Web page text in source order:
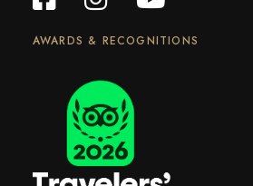
AWARDS & RECOGNITIONS